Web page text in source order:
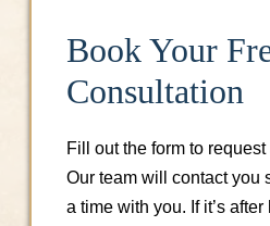
Book Your
Consultation
Fill out the form to
Our team will contact you
a time with you. If it’s